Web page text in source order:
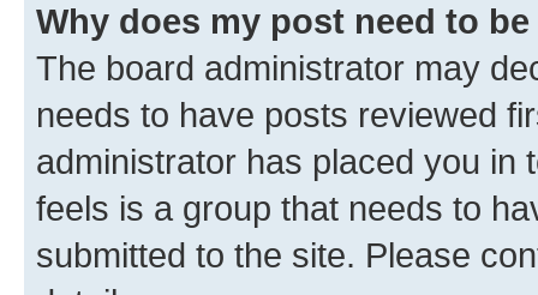
Why does my post need to
The board administrator may
needs to have posts reviewed
administrator has placed you in
feels is a group that needs to
submitted to the site. Please